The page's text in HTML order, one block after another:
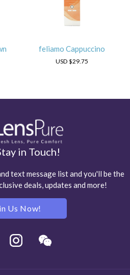
feliamo Cappuccino
USD $29.75
in Touch!
text message list and you'll be the
deals, updates and more!
Us Now!
Facebook Instagram